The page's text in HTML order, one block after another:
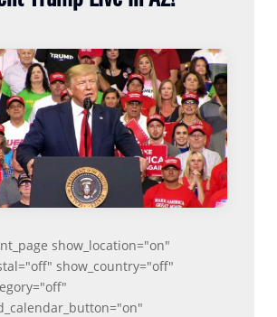
show_location="on"
show_country="off"